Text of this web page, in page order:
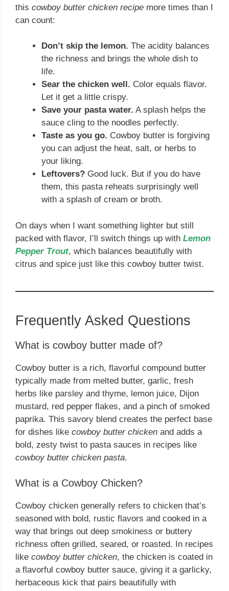
this cowboy butter chicken recipe more times than I
can count:
Don’t skip the lemon. The acidity balances
the richness and brings the whole dish to
life.
Sear the chicken well. Color equals flavor.
Let it get a little crispy.
Save your pasta water. A splash helps the
sauce cling to the noodles perfectly.
Taste as you go. Cowboy butter is forgiving
you can adjust the heat, salt, or herbs to
your liking.
Leftovers? Good luck. But if you do have
them, this pasta reheats surprisingly well
with a splash of cream or broth.
On days when I want something lighter but still
packed with flavor, I’ll switch things up with Lemon
Pepper Trout, which balances beautifully with
citrus and spice just like this cowboy butter twist.
Frequently Asked Questions
What is cowboy butter made of?
Cowboy butter is a rich, flavorful compound butter
typically made from melted butter, garlic, fresh
herbs like parsley and thyme, lemon juice, Dijon
mustard, red pepper flakes, and a pinch of smoked
paprika. This savory blend creates the perfect base
for dishes like cowboy butter chicken and adds a
bold, zesty twist to pasta sauces in recipes like
cowboy butter chicken pasta.
What is a Cowboy Chicken?
Cowboy chicken generally refers to chicken that’s
seasoned with bold, rustic flavors and cooked in a
way that brings out deep smokiness or buttery
richness often grilled, seared, or roasted. In recipes
like cowboy butter chicken, the chicken is coated in
a flavorful cowboy butter sauce, giving it a garlicky,
herbaceous kick that pairs beautifully with